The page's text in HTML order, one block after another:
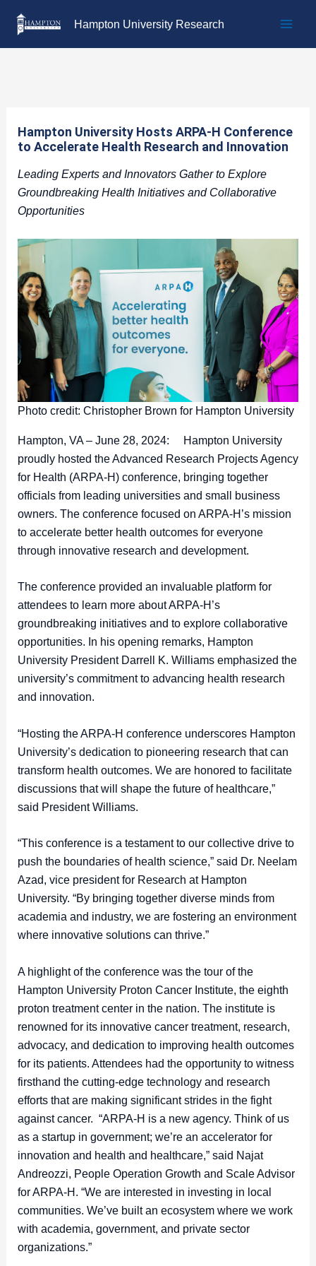
Hampton University Research
Hampton University Hosts ARPA-H Conference
to Accelerate Health Research and Innovation
Leading Experts and Innovators Gather to Explore
Groundbreaking Health Initiatives and Collaborative
Opportunities
Photo credit: Christopher Brown for Hampton University
Hampton, VA – June 28, 2024: Hampton University
proudly hosted the Advanced Research Projects Agency
for Health (ARPA-H) conference, bringing together
officials from leading universities and small business
owners. The conference focused on ARPA-H’s mission
to accelerate better health outcomes for everyone
through innovative research and development.
The conference provided an invaluable platform for
attendees to learn more about ARPA-H’s
groundbreaking initiatives and to explore collaborative
opportunities. In his opening remarks, Hampton
University President Darrell K. Williams emphasized the
university’s commitment to advancing health research
and innovation.
“Hosting the ARPA-H conference underscores Hampton
University’s dedication to pioneering research that can
transform health outcomes. We are honored to facilitate
discussions that will shape the future of healthcare,”
said President Williams.
“This conference is a testament to our collective drive to
push the boundaries of health science,” said Dr. Neelam
Azad, vice president for Research at Hampton
University. “By bringing together diverse minds from
academia and industry, we are fostering an environment
where innovative solutions can thrive.”
A highlight of the conference was the tour of the
Hampton University Proton Cancer Institute, the eighth
proton treatment center in the nation. The institute is
renowned for its innovative cancer treatment, research,
advocacy, and dedication to improving health outcomes
for its patients. Attendees had the opportunity to witness
firsthand the cutting-edge technology and research
efforts that are making significant strides in the fight
against cancer. “ARPA-H is a new agency. Think of us
as a startup in government; we’re an accelerator for
innovation and health and healthcare,” said Najat
Andreozzi, People Operation Growth and Scale Advisor
for ARPA-H. “We are interested in investing in local
communities. We’ve built an ecosystem where we work
with academia, government, and private sector
organizations.”